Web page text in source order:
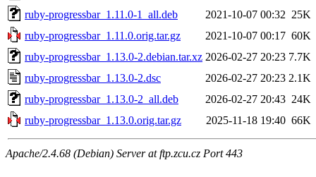
ruby-progressbar_1.11.0-1_all.deb
2021-10-07 00:32 25K
ruby-progressbar_1.11.0.orig.tar.gz
2021-10-07 00:17 60K
ruby-progressbar_1.13.0-2.debian.tar.xz 2026-02-27 20:23 7.7K
ruby-progressbar_1.13.0-2.dsc
2026-02-27 20:23 2.1K
ruby-progressbar_1.13.0-2_all.deb
2026-02-27 20:43 24K
ruby-progressbar_1.13.0.orig.tar.gz
2025-11-18 19:40 66K
Apache/2.4.68 (Debian) Server at ftp.zcu.cz Port 443